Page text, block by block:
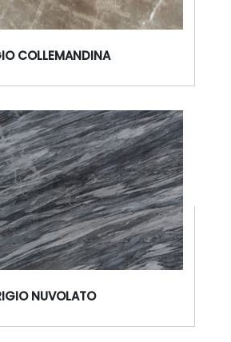
COLLEMANDINA
NUVOLATO